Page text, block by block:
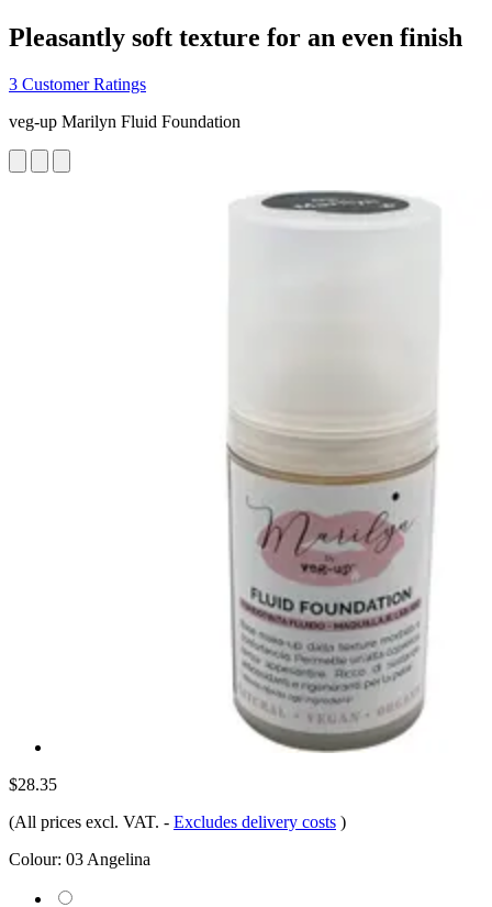
Pleasantly soft texture for an even finish
3 Customer Ratings
veg-up Marilyn Fluid Foundation
$28.35
(All prices excl. VAT. - Excludes delivery costs )
Colour: 03 Angelina